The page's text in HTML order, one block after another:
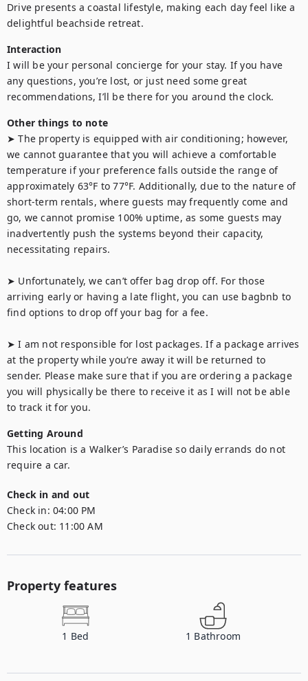
Drive presents a coastal lifestyle, making each day feel like a
delightful beachside retreat.
Interaction
I will be your personal concierge for your stay. If you have
any questions, you’re lost, or just need some great
recommendations, I’ll be there for you around the clock.
Other things to note
➤ The property is equipped with air conditioning; however,
we cannot guarantee that you will achieve a comfortable
temperature if your preference falls outside the range of
approximately 63°F to 77°F. Additionally, due to the nature of
short-term rentals, where guests may frequently come and
go, we cannot promise 100% uptime, as some guests may
inadvertently push the systems beyond their capacity,
necessitating repairs.
➤ Unfortunately, we can’t offer bag drop off. For those
arriving early or having a late flight, you can use bagbnb to
find options to drop off your bag for a fee.
➤ I am not responsible for lost packages. If a package arrives
at the property while you’re away it will be returned to
sender. Please make sure that if you are ordering a package
you will physically be there to receive it as I will not be able
to track it for you.
Getting Around
This location is a Walker’s Paradise so daily errands do not
require a car.
Check in and out
Check in: 04:00 PM
Check out: 11:00 AM
Property features
1 Bed 1 Bathroom